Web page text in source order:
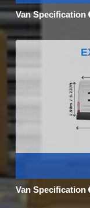
Van Specification
Van Specification